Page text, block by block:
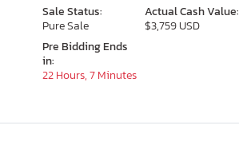
Actual Cash Value:
$3,759 USD
Sale Status:
Pure Sale
Pre Bidding Ends
in:
22 Hours, 7 Minutes